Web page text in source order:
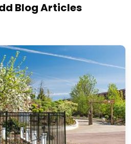
Blog Articles